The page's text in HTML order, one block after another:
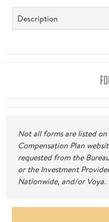
Description
Not all forms are listed
Compensation Plan
requested from the
or the Investment
Nationwide, and/or Voya.